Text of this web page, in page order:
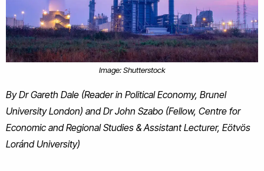
Image: Shutterstock
By Dr Gareth Dale (Reader in Political Economy, Brunel
University London) and Dr John Szabo (Fellow, Centre for
Economic and Regional Studies & Assistant Lecturer, Eötvös
Loránd University)